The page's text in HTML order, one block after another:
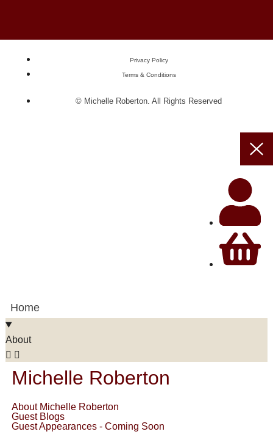
Privacy Policy
Terms & Conditions
© Michelle Roberton. All Rights Reserved
Home
About
Michelle Roberton
About Michelle Roberton
Guest Blogs
Guest Appearances - Coming Soon